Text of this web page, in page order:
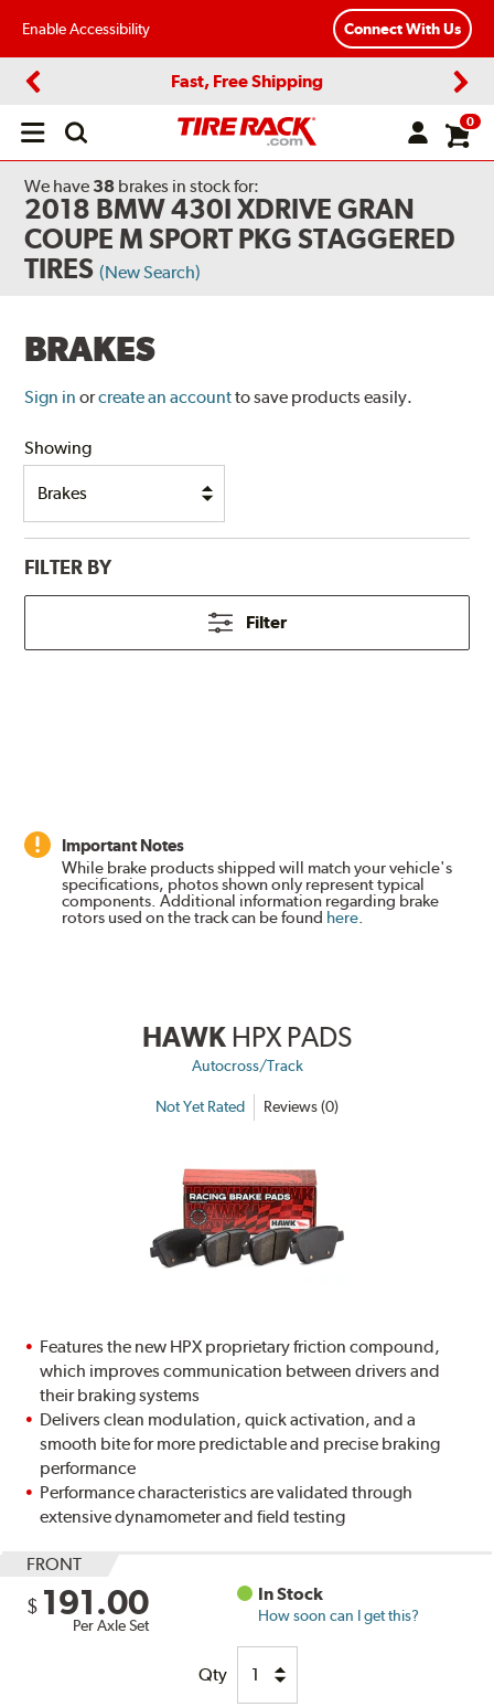
Enable Accessibility Connect With Us
Fast, Free Shipping
Open
0
We have 38 brakes in stock for:
2018 BMW 430I XDRIVE GRAN
COUPE M SPORT PKG STAGGERED
TIRES (New Search)
BRAKES
Sign in orcreate an accountto save products easily.
Showing
FILTER BY
Filter
Important Notes
While brake products shipped will match your vehicle's
specifications, photos shown only represent typical
components. Additional information regarding brake
rotors used on the track can be found here.
HAWK HPX PADS
Autocross/Track
Not Yet Rated Reviews (0)
Features the new HPX proprietary friction compound,
which improves communication between drivers and
their braking systems
Delivers clean modulation, quick activation, and a
smooth bite for more predictable and precise braking
performance
Performance characteristics are validated through
extensive dynamometer and field testing
FRONT
$ 191.00
Per Axle Set
In Stock
How soon can I get this?
Qty